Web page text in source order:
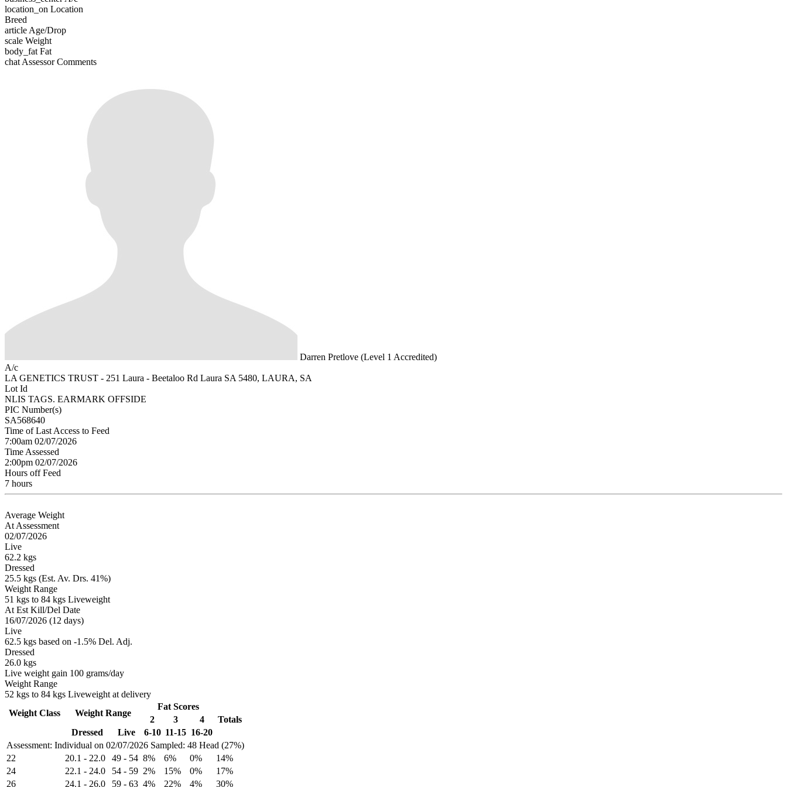
location_on Location
Breed
article Age/Drop
scale Weight
body_fat Fat
chat Assessor Comments
Darren Pretlove (Level 1 Accredited)
A/c
LA GENETICS TRUST - 251 Laura - Beetaloo Rd Laura SA 5480, LAURA, SA
Lot Id
NLIS TAGS. EARMARK OFFSIDE
PIC Number(s)
SA568640
Time of Last Access to Feed
7:00am 02/07/2026
Time Assessed
2:00pm 02/07/2026
Hours off Feed
7 hours
Average Weight
At Assessment
02/07/2026
Live
62.2 kgs
Dressed
25.5 kgs (Est. Av. Drs. 41%)
Weight Range
51 kgs to 84 kgs Liveweight
At Est Kill/Del Date
16/07/2026 (12 days)
Live
62.5 kgs based on -1.5% Del. Adj.
Dressed
26.0 kgs
Live weight gain 100 grams/day
Weight Range
52 kgs to 84 kgs Liveweight at delivery
Assessment: Individual on 02/07/2026 Sampled: 48 Head (27%)
Weight Class Weight Range
Fat Scores
2
3 4
Totals
Dressed
Live 6-10 11-15 16-20
22 20.1 - 22.0 49 - 54 8% 6% 0%
14%
24
22.1 - 24.0 54 - 59 2% 15% 0%
17%
26
24.1 - 26.0 59 - 63 4% 22% 4%
30%